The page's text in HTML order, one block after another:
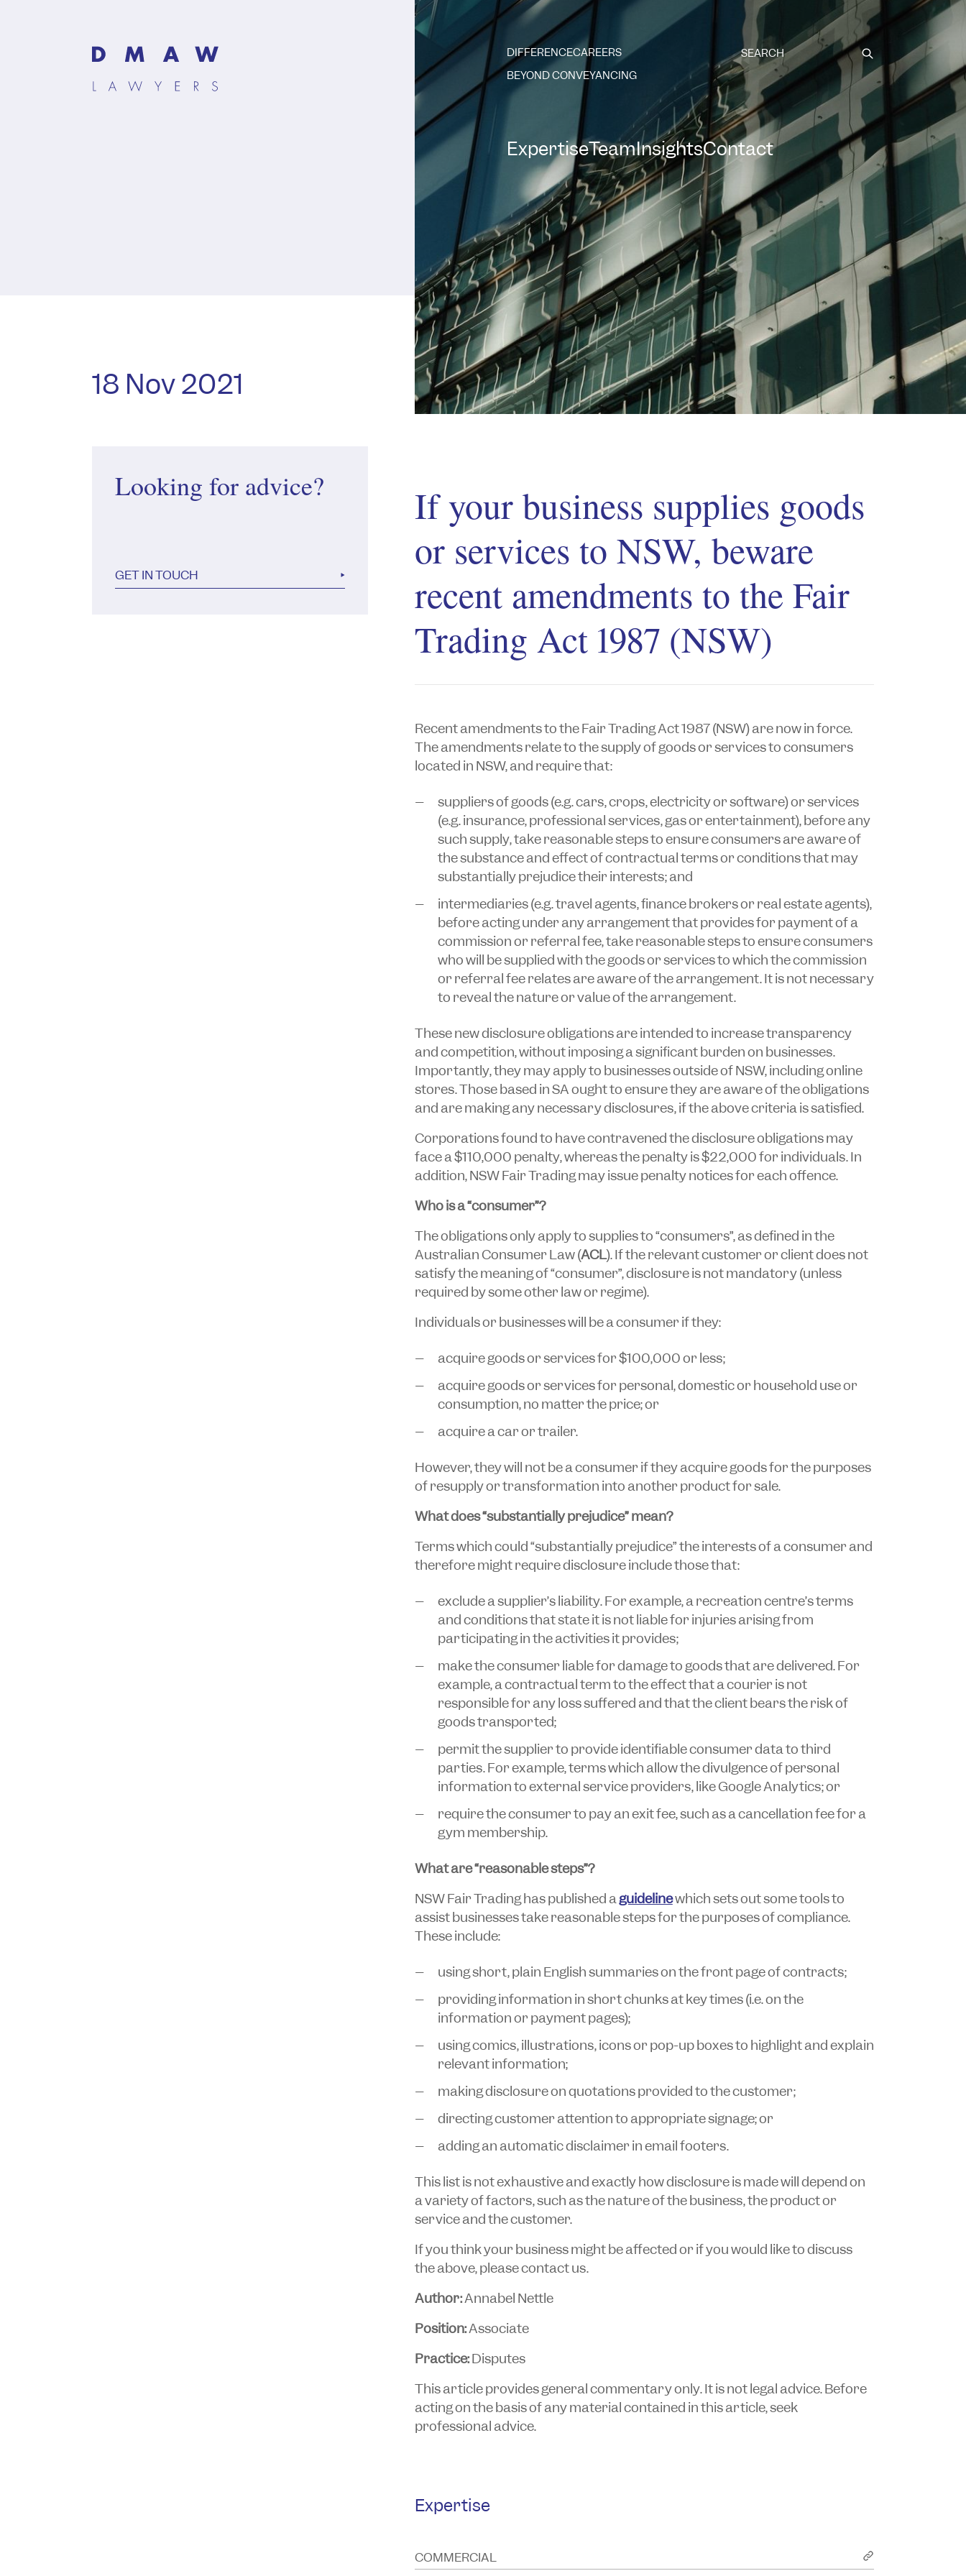
DIFFERENCECAREERS
BEYOND CONVEYANCING
Submit
ExpertiseTeamInsightsContact
18 Nov 2021
Looking for advice?
GET IN TOUCH
If your business supplies goods
or services to NSW, beware
recent amendments to the Fair
Trading Act 1987 (NSW)
Recent amendments to theFair Trading Act 1987(NSW) are now in force.
The amendments relate to the supply of goods or services to consumers
located in NSW, and require that:
suppliers of goods (e.g. cars, crops, electricity or software) or services
(e.g. insurance, professional services, gas or entertainment), before any
such supply, take reasonable steps to ensure consumers are aware of
the substance and effect of contractual terms or conditions that may
substantially prejudice their interests; and
intermediaries (e.g. travel agents, finance brokers or real estate agents),
before acting under any arrangement that provides for payment of a
commission or referral fee, take reasonable steps to ensure consumers
who will be supplied with the goods or services to which the commission
or referral fee relates are aware of the arrangement. It is not necessary
to reveal the nature or value of the arrangement.
These new disclosure obligations are intended to increase transparency
and competition, without imposing a significant burden on businesses.
Importantly, they may apply to businesses outside of NSW, including online
stores. Those based in SA ought to ensure they are aware of the obligations
and are making any necessary disclosures, if the above criteria is satisfied.
Corporations found to have contravened the disclosure obligations may
face a $110,000 penalty, whereas the penalty is $22,000 for individuals. In
addition, NSW Fair Trading may issue penalty notices for each offence.
Who is a “consumer”?
The obligations only apply to supplies to “consumers”, as defined in the
Australian Consumer Law (ACL). If the relevant customer or client does not
satisfy the meaning of “consumer”, disclosure is not mandatory (unless
required by some other law or regime).
Individuals or businesses will be a consumer if they:
acquire goods or services for $100,000 or less;
acquire goods or services for personal, domestic or household use or
consumption, no matter the price; or
acquire a car or trailer.
However, they will not be a consumer if they acquire goods for the purposes
of resupply or transformation into another product for sale.
What does “substantially prejudice” mean?
Terms which could “substantially prejudice” the interests of a consumer and
therefore might require disclosure include those that:
exclude a supplier’s liability. For example, a recreation centre’s terms
and conditions that state it is not liable for injuries arising from
participating in the activities it provides;
make the consumer liable for damage to goods that are delivered. For
example, a contractual term to the effect that a courier is not
responsible for any loss suffered and that the client bears the risk of
goods transported;
permit the supplier to provide identifiable consumer data to third
parties. For example, terms which allow the divulgence of personal
information to external service providers, like Google Analytics; or
require the consumer to pay an exit fee, such as a cancellation fee for a
gym membership.
What are “reasonable steps”?
NSW Fair Trading has published aguidelinewhich sets out some tools to
assist businesses take reasonable steps for the purposes of compliance.
These include:
using short, plain English summaries on the front page of contracts;
providing information in short chunks at key times (i.e. on the
information or payment pages);
using comics, illustrations, icons or pop-up boxes to highlight and explain
relevant information;
making disclosure on quotations provided to the customer;
directing customer attention to appropriate signage; or
adding an automatic disclaimer in email footers.
This list is not exhaustive and exactly how disclosure is made will depend on
a variety of factors, such as the nature of the business, the product or
service and the customer.
If you think your business might be affected or if you would like to discuss
the above, please contact us.
Author:Annabel Nettle
Position:Associate
Practice:Disputes
This article provides general commentary only. It is not legal advice. Before
acting on the basis of any material contained in this article, seek
professional advice.
Expertise
COMMERCIAL